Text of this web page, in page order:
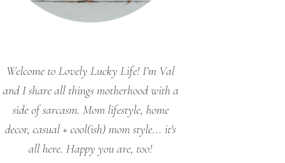
Welcome to Lovely Lucky Life! I’m Val
and I share all things motherhood with a
side of sarcasm. Mom lifestyle, home
decor, casual + cool(ish) mom style... it's
all here. Happy you are, too!